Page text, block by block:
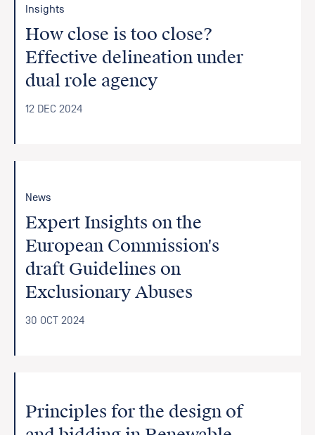
Insights
How close is too close?
Effective delineation under
dual role agency
12 DEC 2024
News
Expert Insights on the
European Commission's
draft Guidelines on
Exclusionary Abuses
30 OCT 2024
Principles for the design of